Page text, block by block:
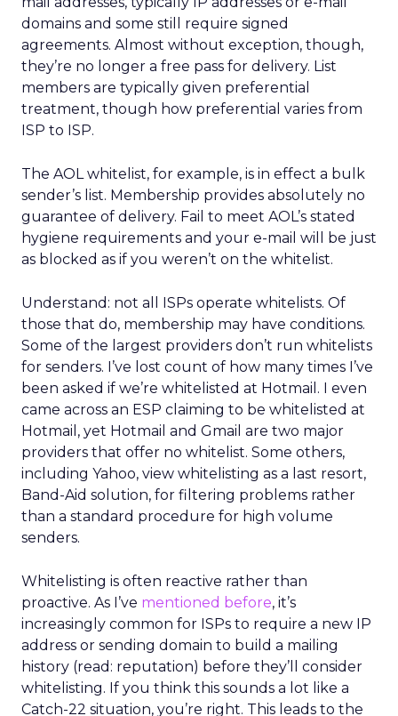
domains and some still require signed
agreements. Almost without exception, though,
they’re no longer a free pass for delivery. List
members are typically given preferential
treatment, though how preferential varies from
ISP to ISP.
The AOL whitelist, for example, is in effect a bulk
sender’s list. Membership provides absolutely no
guarantee of delivery. Fail to meet AOL’s stated
hygiene requirements and your e-mail will be just
as blocked as if you weren’t on the whitelist.
Understand: not all ISPs operate whitelists. Of
those that do, membership may have conditions.
Some of the largest providers don’t run whitelists
for senders. I’ve lost count of how many times I’ve
been asked if we’re whitelisted at Hotmail. I even
came across an ESP claiming to be whitelisted at
Hotmail, yet Hotmail and Gmail are two major
providers that offer no whitelist. Some others,
including Yahoo, view whitelisting as a last resort,
Band-Aid solution, for filtering problems rather
than a standard procedure for high volume
senders.
Whitelisting is often reactive rather than
proactive. As I’ve mentioned before, it’s
increasingly common for ISPs to require a new IP
address or sending domain to build a mailing
history (read: reputation) before they’ll consider
whitelisting. If you think this sounds a lot like a
Catch-22 situation, you’re right. This leads to the